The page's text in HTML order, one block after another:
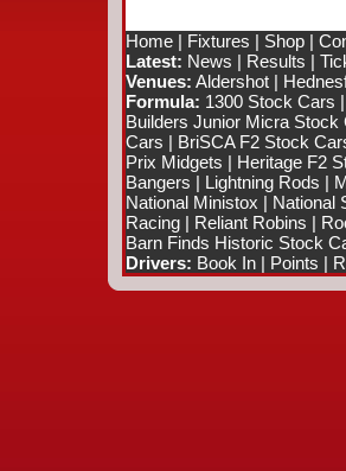
Home| Fixtures | Shop|
Latest: News | Results |
Venues: Aldershot|
Formula: 1300 Stock Cars |
Builders Junior Micra Stock
Cars | BriSCA F2 Stock
Prix Midgets | Heritage F2
Bangers | Lightning Rods |
National Ministox | National
Racing| Reliant Robins |
Barn Finds Historic Stock
Drivers: Book In| Points |